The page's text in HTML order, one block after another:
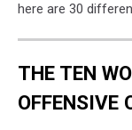
here are 30
THE TEN
OFFENSIVE